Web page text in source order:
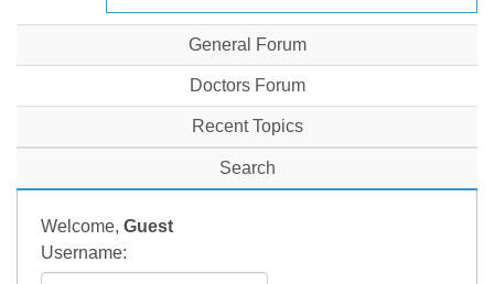
General Forum
Doctors Forum
Recent Topics
Search
Welcome, Guest
Username: